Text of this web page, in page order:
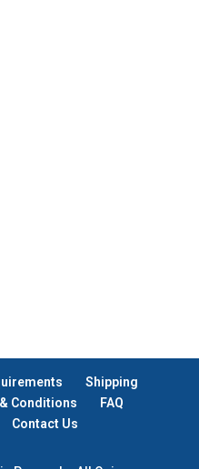
Shipping
Conditions
FAQ
Contact Us